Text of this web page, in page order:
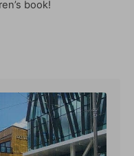
book!